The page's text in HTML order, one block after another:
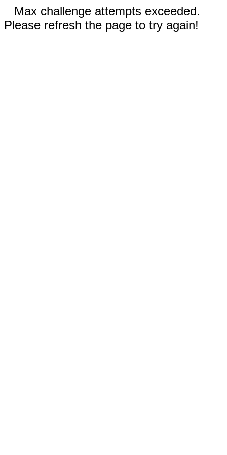
Max challenge attempts exceeded.
Please refresh the page to try again!